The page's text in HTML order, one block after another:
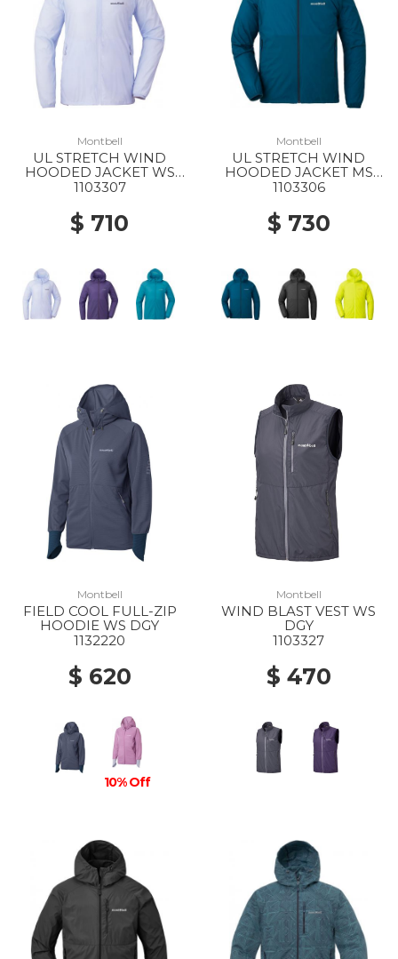
Montbell
UL STRETCH WIND
HOODED JACKET WS
LBL
1103307
$ 710
Montbell
UL STRETCH WIND
HOODED JACKET MS
BGN
1103306
$ 730
Montbell
FIELD COOL FULL-ZIP
HOODIE WS DGY
1132220
$ 620
10% Off
Montbell
WIND BLAST VEST WS
DGY
1103327
$ 470